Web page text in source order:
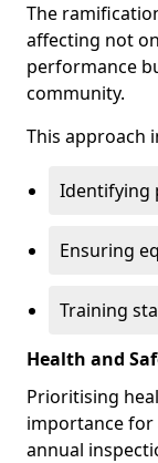
The
affecting not
performance
community.
This approach
Identifying
Ensuring
Training
Health and
Prioritising
importance for
annual